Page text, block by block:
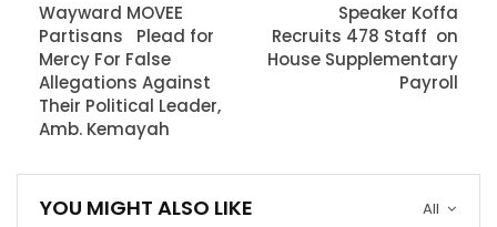
Wayward MOVEE
Partisans Plead for
Mercy For False
Allegations Against
Their Political Leader,
Amb. Kemayah
Speaker Koffa
Recruits 478 Staff on
House Supplementary
Payroll
All
YOU MIGHT ALSO LIKE